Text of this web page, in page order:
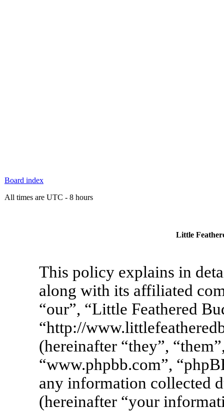
Board index
All times are UTC - 8 hours
Little
This policy explains in
along with its affiliated
“our”, “Little Feathered
“http://
(hereinafter “they”,
“www.phpbb.com”,
any information collected
(hereinafter “your